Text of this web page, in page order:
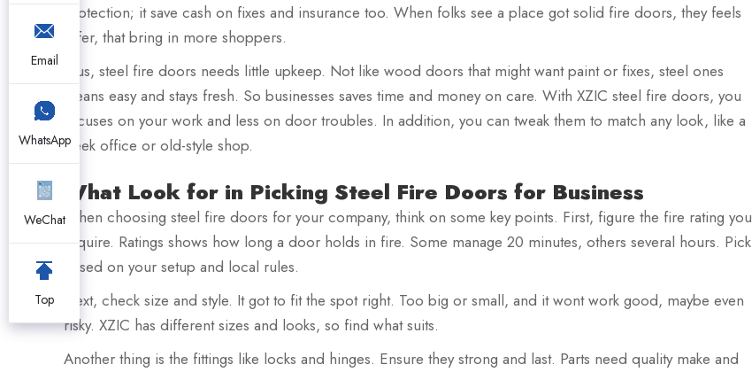
protection; it save cash on fixes and insurance too. When folks see a place got solid fire doors, they feels
safer, that bring in more shoppers.
Plus, steel fire doors needs little upkeep. Not like wood doors that might want paint or fixes, steel ones
cleans easy and stays fresh. So businesses saves time and money on care. With XZIC steel fire doors, you
focuses on your work and less on door troubles. In addition, you can tweak them to match any look, like a
sleek office or old-style shop.
What Look for in Picking Steel Fire Doors for Business
When choosing steel fire doors for your company, think on some key points. First, figure the fire rating you
require. Ratings shows how long a door holds in fire. Some manage 20 minutes, others several hours. Pick
based on your setup and local rules.
Next, check size and style. It got to fit the spot right. Too big or small, and it wont work good, maybe even
risky. XZIC has different sizes and looks, so find what suits.
Another thing is the fittings like locks and hinges. Ensure they strong and last. Parts need quality make and
Email
WhatsApp
WeChat
Top